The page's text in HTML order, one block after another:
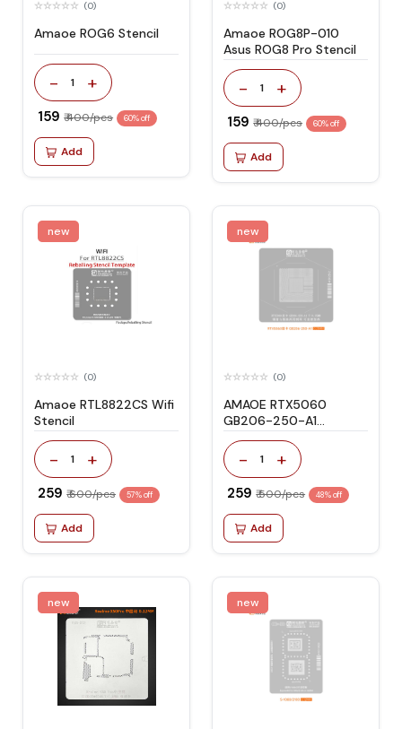
(0)
Amaoe ROG6 Stencil
- 1 +
₹ 159 ₹ 400/pcs 60% off
Add
(0)
Amaoe ROG8P-010
Asus ROG8 Pro Stencil
- 1 +
₹ 159 ₹ 400/pcs 60% off
Add
new
(0)
Amaoe RTL8822CS Wifi
Stencil
- 1 +
₹ 259 ₹ 600/pcs 57% off
Add
new
(0)
AMAOE RTX5060
GB206-250-A1
STENCIL
- 1 +
₹ 259 ₹ 500/pcs 48% off
Add
new new